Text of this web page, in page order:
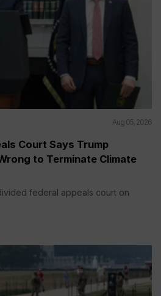
Aug 05, 2026
Court Says Trump
to Terminate Climate
federal appeals court on